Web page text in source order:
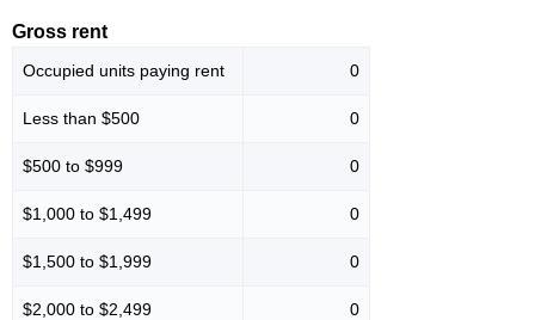
Gross rent
Occupied units paying rent 0
Less than $500 0
$500 to $999 0
$1,000 to $1,499 0
$1,500 to $1,999 0
$2,000 to $2,499 0